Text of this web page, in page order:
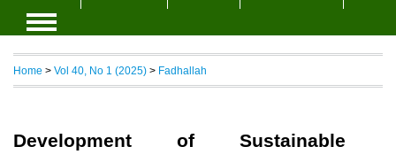
Home > Vol 40, No 1 (2025) > Fadhallah
Development of Sustainable